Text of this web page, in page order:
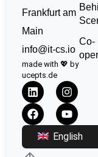
Frankfurt am
Main
info@it-cs.io
made with 💖 by
ucepts.de
English
Co-